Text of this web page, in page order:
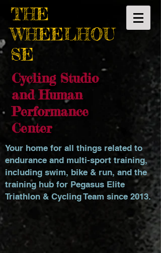
THE
WHEELHOU
SE
Cycling Studio
and Human
Performance
Center
Your home for all things related to
endurance and multi-sport training,
including swim, bike & run, and the
training hub for Pegasus Elite
Triathlon & Cycling Team since 2013.